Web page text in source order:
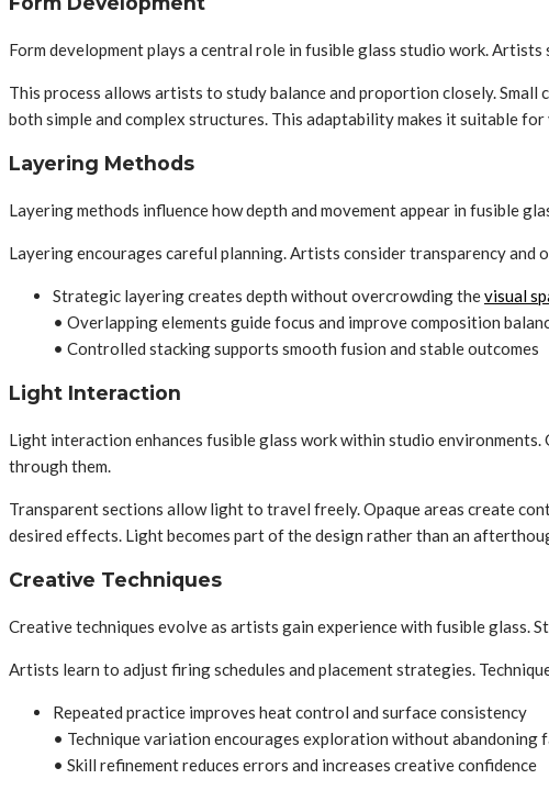
Form development plays a central role in fusible glass studio work.
This process allows artists to study balance and proportion closely.
both simple and complex structures. This adaptability makes it suitable
Layering Methods
Layering methods influence how depth and movement appear in fusible
Layering encourages careful planning. Artists consider transparency
Strategic layering creates depth without overcrowding thevisual
• Overlapping elements guide focus and improve composition
• Controlled stacking supports smooth fusion and stable outcomes
Light Interaction
Light interaction enhances fusible glass work within studio
through them.
Transparent sections allow light to travel freely. Opaque areas create
desired effects. Light becomes part of the design rather than an
Creative Techniques
Creative techniques evolve as artists gain experience with fusible glass.
Artists learn to adjust firing schedules and placement strategies.
Repeated practice improves heat control and surface consistency
• Technique variation encourages exploration without abandoning
• Skill refinement reduces errors and increases creative confidence